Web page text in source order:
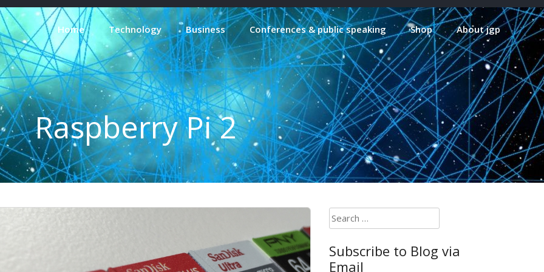
Home Technology Business Conferences & public speaking Shop About jgp
Raspberry Pi 2
Search
for:
Subscribe to Blog via
Email